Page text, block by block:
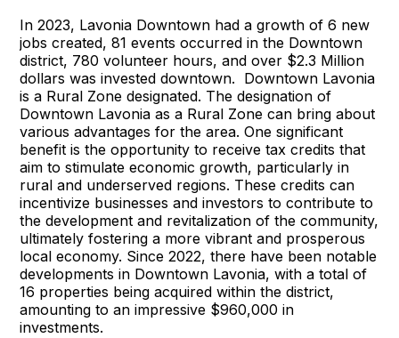
In 2023, Lavonia Downtown had a growth of 6 new
jobs created, 81 events occurred in the Downtown
district, 780 volunteer hours, and over $2.3 Million
dollars was invested downtown. Downtown Lavonia
is a Rural Zone designated. The designation of
Downtown Lavonia as a Rural Zone can bring about
various advantages for the area. One significant
benefit is the opportunity to receive tax credits that
aim to stimulate economic growth, particularly in
rural and underserved regions. These credits can
incentivize businesses and investors to contribute to
the development and revitalization of the community,
ultimately fostering a more vibrant and prosperous
local economy. Since 2022, there have been notable
developments in Downtown Lavonia, with a total of
16 properties being acquired within the district,
amounting to an impressive $960,000 in
investments.